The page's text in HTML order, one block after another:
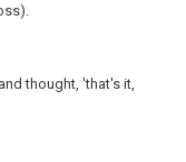
thought, 'that's it,